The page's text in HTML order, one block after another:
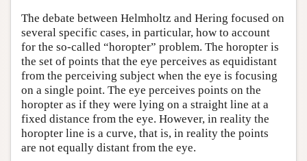
The debate between Helmholtz and Hering focused on
several specific cases, in particular, how to account
for the so-called “horopter” problem. The horopter is
the set of points that the eye perceives as equidistant
from the perceiving subject when the eye is focusing
on a single point. The eye perceives points on the
horopter as if they were lying on a straight line at a
fixed distance from the eye. However, in reality the
horopter line is a curve, that is, in reality the points
are not equally distant from the eye.